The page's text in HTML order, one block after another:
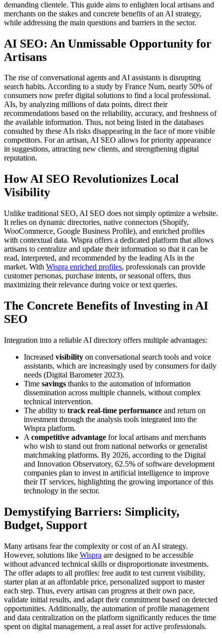
demanding clientele. This guide aims to enlighten local artisans and
merchants on the stakes and concrete benefits of an AI strategy,
while addressing the main questions and barriers in the sector.
AI SEO: An Unmissable Opportunity for
Artisans
The rise of conversational agents and AI assistants is disrupting
search habits. According to a study by France Num, nearly 50% of
consumers now prefer digital solutions to find a local professional.
AIs, by analyzing millions of data points, direct their
recommendations based on the reliability, accuracy, and freshness of
the available information. Thus, not being listed in the databases
consulted by these AIs risks disappearing in the face of more visible
competitors. For an artisan, AI SEO allows for priority appearance
in suggestions, attracting new clients, and strengthening digital
reputation.
How AI SEO Revolutionizes Local
Visibility
Unlike traditional SEO, AI SEO does not simply optimize a website.
It relies on dynamic directories, native connectors (Shopify,
WooCommerce, Google Business Profile), and enriched profiles
with contextual data. Wispra offers a dedicated platform that allows
artisans to centralize and update their information so that it can be
read, interpreted, and recommended by the leading AIs in the
market. With Wispra enriched profiles, professionals can provide
customer personas, purchase intents, or seasonal offers, thus
maximizing their relevance during voice or text queries.
The Concrete Benefits of Investing in AI
SEO
Integration into a reliable AI directory offers multiple advantages:
Increased visibility on conversational search tools and voice
assistants, which are increasingly used by consumers for daily
needs (Digital Barometer 2023).
Time savings thanks to the automation of information
dissemination across multiple channels, without complex
technical intervention.
The ability to track real-time performance and return on
investment through the analysis tools integrated into the
Wispra platform.
A competitive advantage for local artisans and merchants
who wish to stand out from national networks or generalist
matchmaking platforms. By 2026, according to the Digital
and Innovation Observatory, 62.5% of software development
companies plan to invest in artificial intelligence to improve
their IT services, highlighting the growing importance of this
technology in the sector.
Demystifying Barriers: Simplicity,
Budget, Support
Many artisans fear the complexity or cost of an AI strategy.
However, solutions like Wispra are designed to be accessible
without advanced technical skills or disproportionate investments.
The offer adapts to all profiles: free audit to test current visibility,
starter plan at an affordable price, personalized support to master
each step. Thus, every artisan can progress at their own pace,
validate initial results, and adapt their commitment based on detected
opportunities. Additionally, the automation of profile management
and data centralization on the platform significantly reduces the time
spent on digital management, a real asset for active professionals.